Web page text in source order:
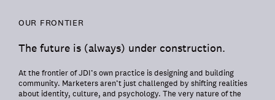
OUR FRONTIER
The future is (always) under construction.
At the frontier of JDI’s own practice is designing and building
community. Marketers aren’t just challenged by shifting realities
about identity, culture, and psychology. The very nature of the